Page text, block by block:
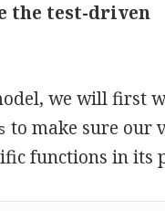
the test-driven
we will first
to make sure our
functions in its